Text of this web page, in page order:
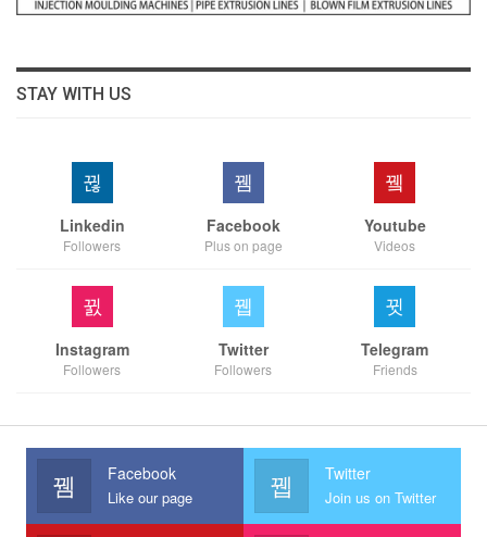
STAY WITH US
Linkedin
Followers
Facebook
Plus on page
Youtube
Videos
Instagram
Followers
Twitter
Followers
Telegram
Friends
Facebook
Like our page
Twitter
Join us on Twitter